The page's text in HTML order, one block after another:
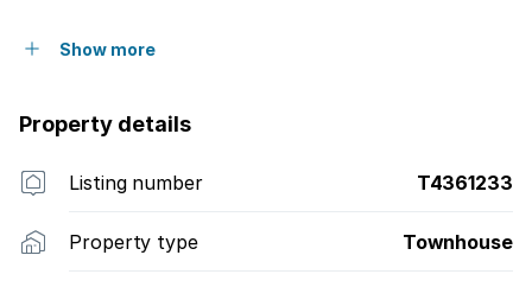
Show more
Property details
Listing number T4361233
Property type Townhouse